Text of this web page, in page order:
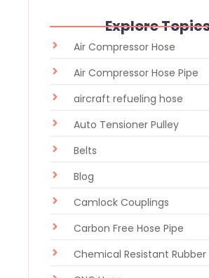
Explore
Air Compressor Hose
Air Compressor Hose Pipe
aircraft refueling hose
Auto Tensioner Pulley
Belts
Blog
Camlock Couplings
Carbon Free Hose Pipe
Chemical Resistant Rubber